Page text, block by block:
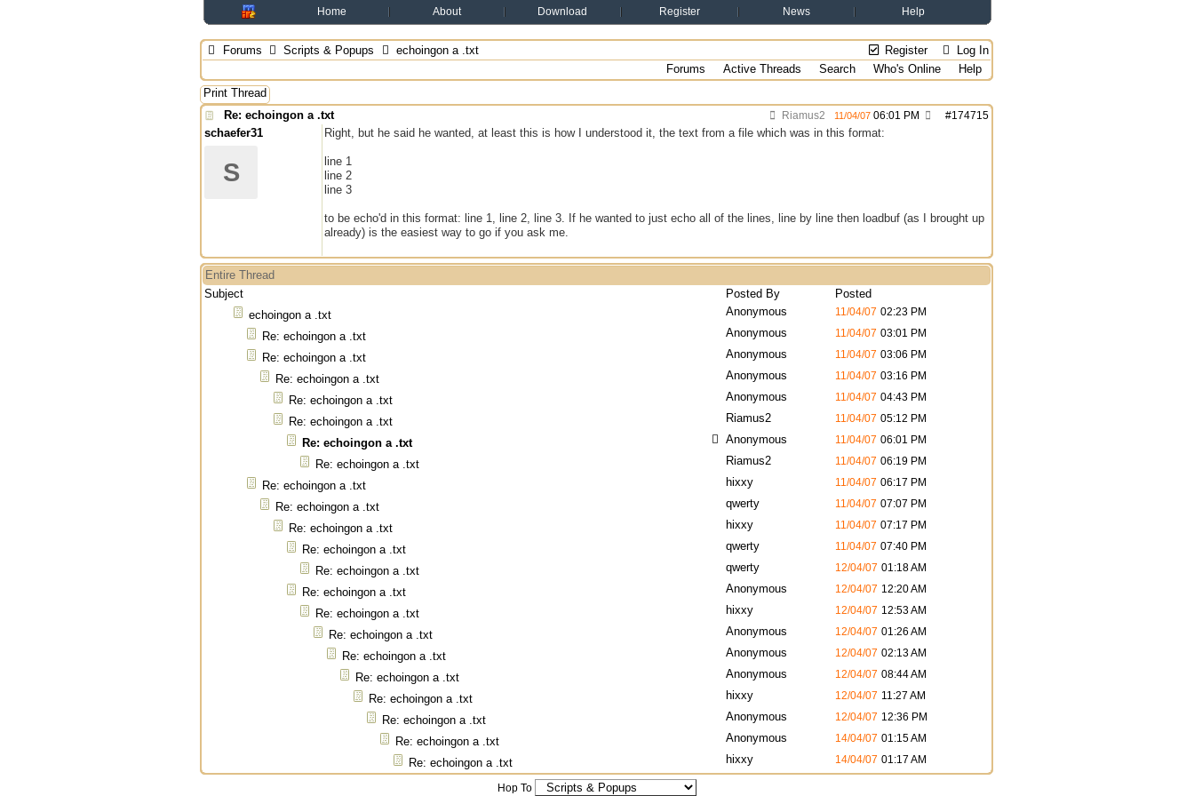
Home About Download Register News Help
Register Log In
Forums Scripts & Popups
echoingon a .txt
Forums
Active Threads Search Who's Online
Help
Print Thread
Re: echoingon a .txt
Riamus2 #174715
11/04/07 06:01 PM
schaefer31
S
Right, but he said he wanted, at least this is how I understood it, the text from a file which was in this format:
line 1
line 2
line 3
to be echo'd in this format: line 1, line 2, line 3. If he wanted to just echo all of the lines, line by line then loadbuf (as I brought up
already) is the easiest way to go if you ask me.
Entire Thread
Subject
Posted By
Posted
echoingon a .txt
Anonymous 11/04/07 02:23 PM
Re: echoingon a .txt Anonymous 11/04/07 03:01 PM
Re: echoingon a .txt Anonymous 11/04/07 03:06 PM
Re: echoingon a .txt Anonymous 11/04/07 03:16 PM
Re: echoingon a .txt Anonymous 11/04/07 04:43 PM
Re: echoingon a .txt Riamus2 11/04/07 05:12 PM
Re: echoingon a .txt Anonymous 11/04/07 06:01 PM
Re: echoingon a .txt Riamus2 11/04/07 06:19 PM
Re: echoingon a .txt hixxy 11/04/07 06:17 PM
Re: echoingon a .txt qwerty 11/04/07 07:07 PM
Re: echoingon a .txt hixxy 11/04/07 07:17 PM
Re: echoingon a .txt qwerty 11/04/07 07:40 PM
Re: echoingon a .txt qwerty 12/04/07 01:18 AM
Re: echoingon a .txt Anonymous 12/04/07 12:20 AM
Re: echoingon a .txt hixxy 12/04/07 12:53 AM
Re: echoingon a .txt Anonymous 12/04/07 01:26 AM
Re: echoingon a .txt Anonymous 12/04/07 02:13 AM
Re: echoingon a .txt Anonymous 12/04/07 08:44 AM
Re: echoingon a .txt hixxy 12/04/07 11:27 AM
Re: echoingon a .txt Anonymous 12/04/07 12:36 PM
Re: echoingon a .txt Anonymous 14/04/07 01:15 AM
Re: echoingon a .txt hixxy 14/04/07 01:17 AM
Hop To